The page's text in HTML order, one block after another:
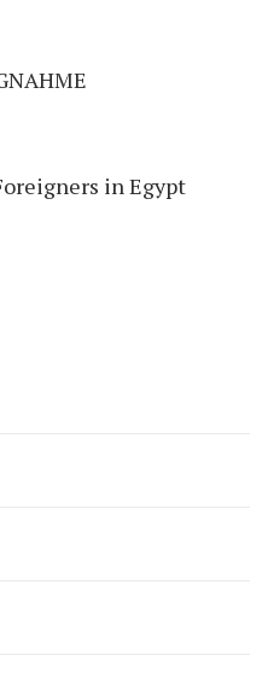
in Egypt